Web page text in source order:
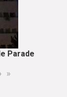
Parade
Next page
› Last page
»